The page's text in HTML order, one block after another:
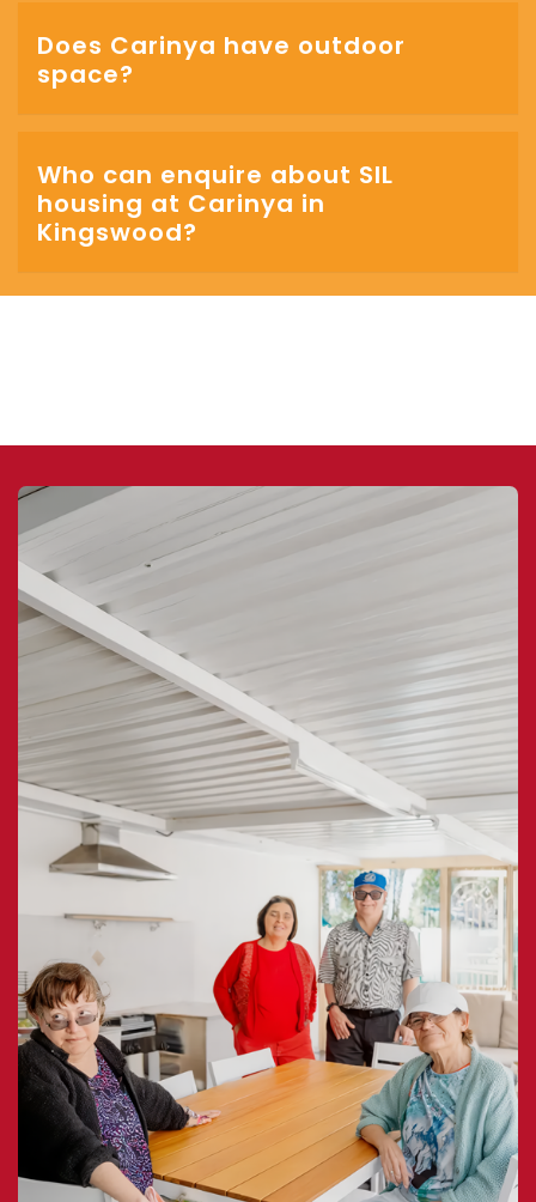
Does Carinya have outdoor
space?
Who can enquire about SIL
housing at Carinya in
Kingswood?